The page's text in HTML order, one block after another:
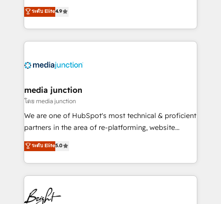
specialize in driving revenue growth for companies
across industries through tailored marketing, sales,
and customer success strategies, utilizing RevOps
methodologies. As Latin America's largest HubSpot
offer unparalleled insights. Operating in five
Mexico, USA, and Portugal—we've executed over a
hundred successful operations. Our approach,
rooted in RevOps principles, integrates analysis,
training, planning, and qualification. Leveraging
inbound marketing tactics, we focus on
understanding, nurturing, and converting leads.
competitive market.
ระดับ Elite4.9
media junction
โดย media junction
We are one of HubSpot's most technical & proficient
partners in the area of re-platforming, website
design & development. We specialize in multi-hub
implementations for mid-market & enterprise
companies. We are woman-owned, powered by
coffee, and we ❤️ dogs. We produce award-winning
work for our clients. 🏆2023 Technical Expertise
Impact Award 🏆2022 Technical Expertise Impact
ระดับ Elite5.0